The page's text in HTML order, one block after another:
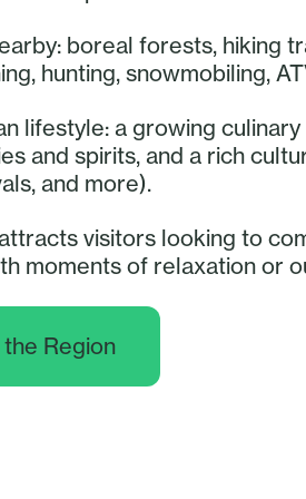
boreal forests, hiking
hunting, snowmobiling,
lifestyle: a growing
and spirits, and a rich
and more).
visitors looking to
moments of relaxation or
Region